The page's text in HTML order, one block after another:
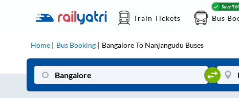
Train Tickets Bus
Home Bus Booking BangaloreTo Nanjangudu Buses